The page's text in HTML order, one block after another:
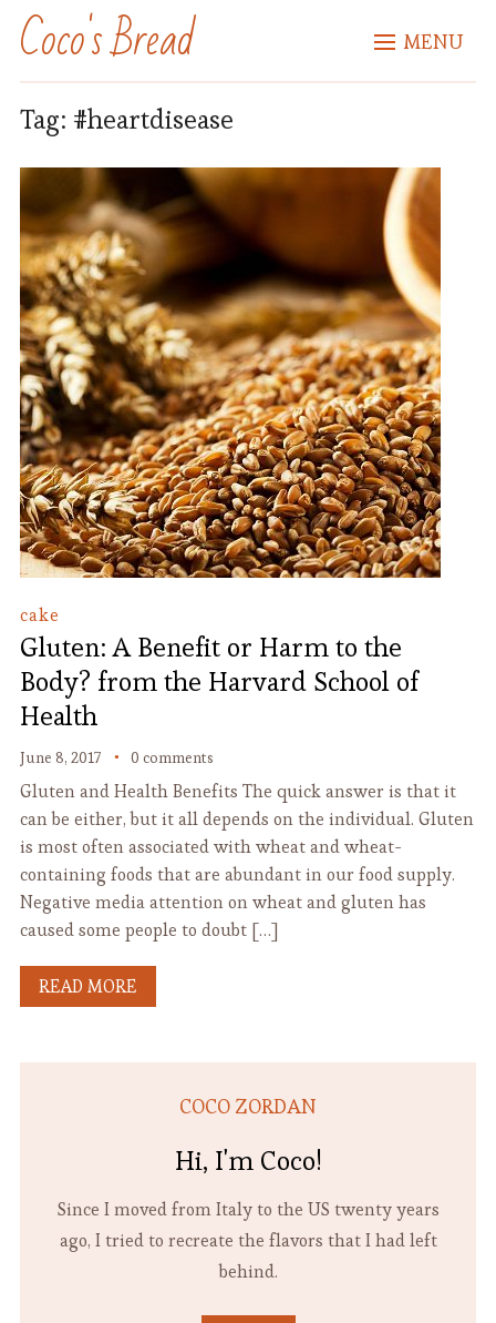
Coco's Bread MENU
Tag: #heartdisease
cake
Gluten: A Benefit or Harm to the
Body? from the Harvard School of
Health
June 8, 2017 0 comments
Gluten and Health Benefits The quick answer is that it
can be either, but it all depends on the individual. Gluten
is most often associated with wheat and wheat-
containing foods that are abundant in our food supply.
Negative media attention on wheat and gluten has
caused some people to doubt […]
READ MORE
COCO ZORDAN
Hi, I'm Coco!
Since I moved from Italy to the US twenty years
ago, I tried to recreate the flavors that I had left
behind.